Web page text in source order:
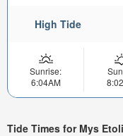
High Tide
Sunrise:
6:04AM
Tide Times for Mys